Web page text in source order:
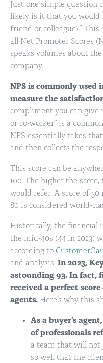
Just one simple question
likely is it that you would
friend or colleague?”
all Net Promoter Scores
speaks volumes about
company.
NPS is commonly
measure the
compliment you can
or co-worker” is a
NPS essentially takes
and then collects the
This score can be
100. The higher the
would refer. A score of
80 is considered world-
Historically, the financial
the mid-40s (44 in 2023)
according to
and analysis. In 2023,
astounding 93. In fact,
received a perfect
agents. Here’s why this
As a buyer’s
of professionals
a team that will not
so well that the